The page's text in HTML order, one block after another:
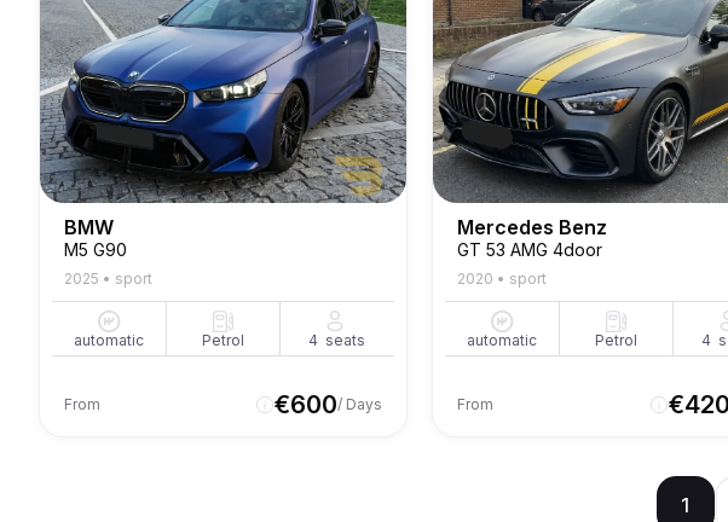
BMW
M5 G90
2025 • sport
automatic Petrol 4 seats
From €600/ Days
Mercedes Benz
GT 53 AMG 4door
2020 • sport
automatic Petrol 4
From €420
1